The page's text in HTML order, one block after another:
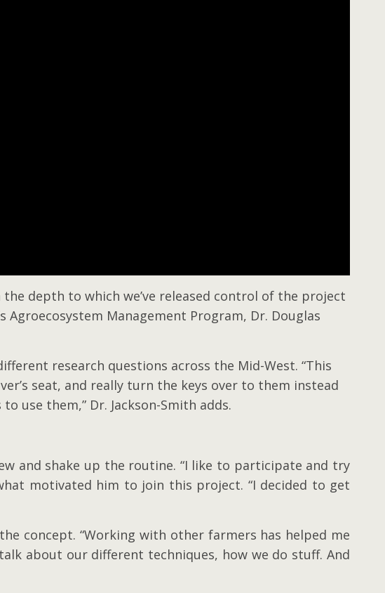
depth to which we’ve released control of the project
Management Program, Dr. Douglas
research questions across the Mid-West. “This
seat, and really turn the keys over to them instead
use them,” Dr. Jackson-Smith adds.
and shake up the routine. “I like to participate and try
motivated him to join this project. “I decided to get
concept. “Working with other farmers has helped me
about our different techniques, how we do stuff. And